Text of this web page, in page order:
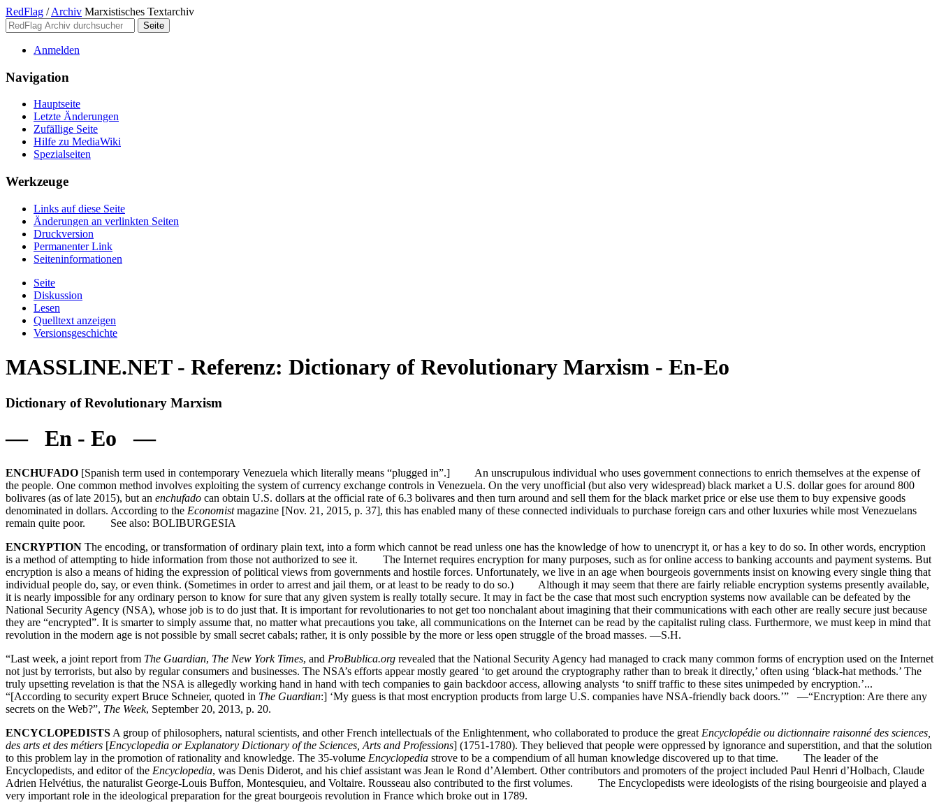
RedFlag / Archiv Marxistisches Textarchiv
Anmelden
Navigation
Hauptseite
Letzte Änderungen
Zufällige Seite
Hilfe zu MediaWiki
Spezialseiten
Werkzeuge
Links auf diese Seite
Änderungen an verlinkten Seiten
Druckversion
Permanenter Link
Seiten­­informationen
Seite
Diskussion
Lesen
Quelltext anzeigen
Versionsgeschichte
MASSLINE.NET - Referenz: Dictionary of Revolutionary Marxism - En-Eo
Dictionary of Revolutionary Marxism
— En - Eo —
ENCHUFADO [Spanish term used in contemporary Venezuela which literally means “plugged in”.] An unscrupulous individual who uses government connections to enrich themselves at the expense of
the people. One common method involves exploiting the system of currency exchange controls in Venezuela. On the very unofficial (but also very widespread) black market a U.S. dollar goes for around 800
bolivares (as of late 2015), but an enchufado can obtain U.S. dollars at the official rate of 6.3 bolivares and then turn around and sell them for the black market price or else use them to buy expensive goods
denominated in dollars. According to the Economistmagazine [Nov. 21, 2015, p. 37], this has enabled many of these connected individuals to purchase foreign cars and other luxuries while most Venezuelans
remain quite poor. See also: BOLIBURGESIA
ENCRYPTION The encoding, or transformation of ordinary plain text, into a form which cannot be read unless one has the knowledge of how to unencrypt it, or has a key to do so. In other words, encryption
is a method of attempting to hide information from those not authorized to see it. The Internet requires encryption for many purposes, such as for online access to banking accounts and payment systems. But
encryption is also a means of hiding the expression of political views from governments and hostile forces. Unfortunately, we live in an age when bourgeois governments insist on knowing every single thing that
individual people do, say, or even think. (Sometimes in order to arrest and jail them, or at least to be ready to do so.) Although it may seem that there are fairly reliable encryption systems presently available,
it is nearly impossible for any ordinary person to know for sure that any given system is really totally secure. It may in fact be the case that most such encryption systems now available can be defeated by the
National Security Agency (NSA), whose job is to do just that. It is important for revolutionaries to not get too nonchalant about imagining that their communications with each other are really secure just because
they are “encrypted”. It is smarter to simply assume that, no matter what precautions you take, all communications on the Internet can be read by the capitalist ruling class. Furthermore, we must keep in mind that
revolution in the modern age is not possible by small secret cabals; rather, it is only possible by the more or less open struggle of the broad masses. —S.H.
“Last week, a joint report from The Guardian, The New York Times, and ProBublica.org revealed that the National Security Agency had managed to crack many common forms of encryption used on the Internet
not just by terrorists, but also by regular consumers and businesses. The NSA’s efforts appear mostly geared ‘to get around the cryptography rather than to break it directly,’ often using ‘black-hat methods.’ The
truly upsetting revelation is that the NSA is allegedly working hand in hand with tech companies to gain backdoor access, allowing analysts ‘to sniff traffic to these sites unimpeded by encryption.’...
“[According to security expert Bruce Schneier, quoted in The Guardian:] ‘My guess is that most encryption products from large U.S. companies have NSA-friendly back doors.’” —“Encryption: Are there any
secrets on the Web?”, The Week, September 20, 2013, p. 20.
ENCYCLOPEDISTS A group of philosophers, natural scientists, and other French intellectuals of the Enlightenment, who collaborated to produce the great Encyclopédie ou dictionnaire raisonné des sciences,
des arts et des métiers [Encyclopedia or Explanatory Dictionary of the Sciences, Arts and Professions] (1751-1780). They believed that people were oppressed by ignorance and superstition, and that the solution
to this problem lay in the promotion of rationality and knowledge. The 35-volume Encyclopedia strove to be a compendium of all human knowledge discovered up to that time. The leader of the
Encyclopedists, and editor of the Encyclopedia, was Denis Diderot, and his chief assistant was Jean le Rond d’Alembert. Other contributors and promoters of the project included Paul Henri d’Holbach, Claude
Adrien Helvétius, the naturalist George-Louis Buffon, Montesquieu, and Voltaire. Rousseau also contributed to the first volumes. The Encyclopedists were ideologists of the rising bourgeoisie and played a
very important role in the ideological preparation for the great bourgeois revolution in France which broke out in 1789.